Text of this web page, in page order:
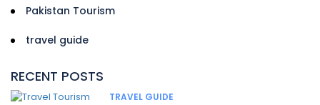
Pakistan Tourism
travel guide
RECENT POSTS
TRAVEL GUIDE